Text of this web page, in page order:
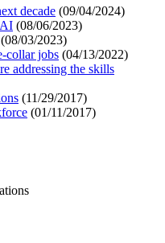
decade (09/04/2024)
(08/06/2023)
(08/03/2023)
collar jobs (04/13/2022)
addressing the skills
(11/29/2017)
(01/11/2017)